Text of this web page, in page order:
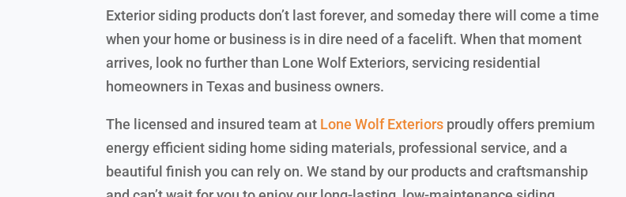
Exterior siding products don’t last forever, and someday there will come a time
when your home or business is in dire need of a facelift. When that moment
arrives, look no further than Lone Wolf Exteriors, servicing residential
homeowners in Texas and business owners.
The licensed and insured team at Lone Wolf Exteriors proudly offers premium
energy efficient siding home siding materials, professional service, and a
beautiful finish you can rely on. We stand by our products and craftsmanship